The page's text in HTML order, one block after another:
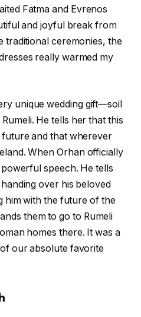
Fatma and Evrenos
and joyful break from
traditional ceremonies, the
really warmed my
unique wedding gift—soil
He tells her that this
and that wherever
When Orhan officially
speech. He tells
over his beloved
him with the future of the
them to go to Rumeli
homes there. It was a
our absolute favorite